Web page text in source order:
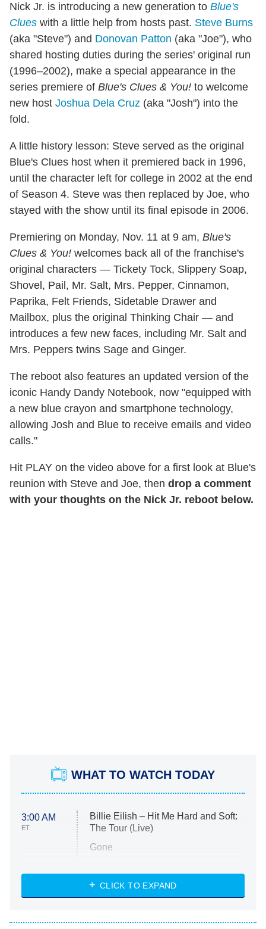
Nick Jr. is introducing a new generation to Blue's
Clues with a little help from hosts past. Steve Burns
(aka "Steve") and Donovan Patton (aka "Joe"), who
shared hosting duties during the series' original run
(1996–2002), make a special appearance in the
series premiere of Blue's Clues & You! to welcome
new host Joshua Dela Cruz (aka "Josh") into the
fold.
A little history lesson: Steve served as the original
Blue's Clues host when it premiered back in 1996,
until the character left for college in 2002 at the end
of Season 4. Steve was then replaced by Joe, who
stayed with the show until its final episode in 2006.
Premiering on Monday, Nov. 11 at 9 am, Blue's
Clues & You! welcomes back all of the franchise's
original characters — Tickety Tock, Slippery Soap,
Shovel, Pail, Mr. Salt, Mrs. Pepper, Cinnamon,
Paprika, Felt Friends, Sidetable Drawer and
Mailbox, plus the original Thinking Chair — and
introduces a few new faces, including Mr. Salt and
Mrs. Peppers twins Sage and Ginger.
The reboot also features an updated version of the
iconic Handy Dandy Notebook, now "equipped with
a new blue crayon and smartphone technology,
allowing Josh and Blue to receive emails and video
calls."
Hit PLAY on the video above for a first look at Blue's
reunion with Steve and Joe, then drop a comment
with your thoughts on the Nick Jr. reboot below.
WHAT TO WATCH TODAY
3:00 AM
ET
Billie Eilish – Hit Me Hard and Soft:
The Tour (Live)
Gone
My Life With the Walter Boys
Star Trek: Strange New Worlds
CLICK TO EXPAND